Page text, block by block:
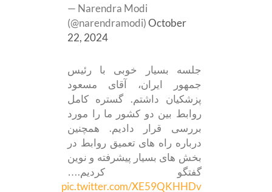
— Narendra Modi
(@narendramodi)October
22, 2024
جلسه بسیار خوبی با رئیس
جمهور ایران، آقای مسعود
پزشکیان داشتم. گستره کامل
روابط بین دو کشور ما را مورد
بررسی قرار دادیم. همچنین
درباره راه های تعمیق روابط در
بخش های بسیار پیشرفته و نوین
گفتگو کردیم.…
pic.twitter.com/XE59QKHHDv